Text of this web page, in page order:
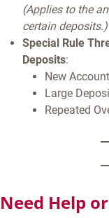
(Applies to the
certain deposits.)
Special Rule
Deposits:
New
Large
Repeated
Need Help